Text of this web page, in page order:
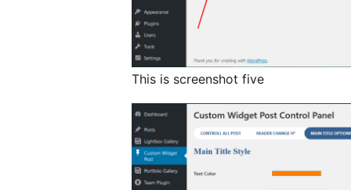
This is screenshot five